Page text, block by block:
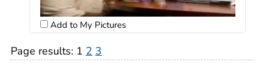
Add to My Pictures
Page results: 1 2 3